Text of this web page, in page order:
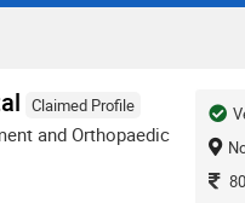
Claimed Profile
and Orthopaedic